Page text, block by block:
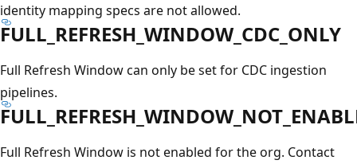
identity mapping specs are not allowed.
FULL_REFRESH_WINDOW_CDC_ONLY
Full Refresh Window can only be set for CDC ingestion
pipelines.
Full Refresh Window is not enabled for the org. Contact